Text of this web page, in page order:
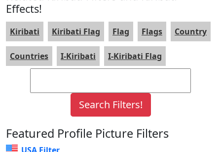
Effects!
Kiribati Kiribati Flag Flag Flags Country
Countries I-Kiribati I-Kiribati Flag
Featured Profile Picture Filters